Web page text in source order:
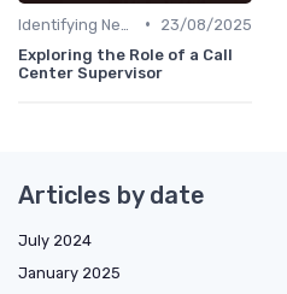
•
23/08/2025
Exploring the Role of a Call
Center Supervisor
Articles by date
July 2024
January 2025